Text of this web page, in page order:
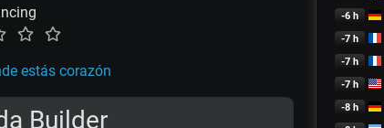
estás corazón
Builder
-6 h
-7 h
-7 h
-7 h
-8 h